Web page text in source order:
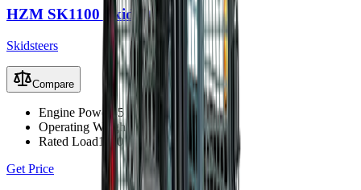
HZM SK1100 Skid Steer
Skidsteers
Compare
Engine Power45 kW
Operating Weight3210 kg
Rated Load1100 kg
Get Price